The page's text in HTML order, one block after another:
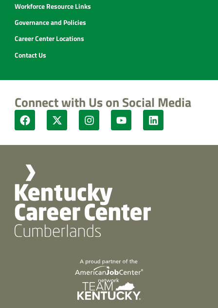
Workforce Resource Links
Governance and Policies
Career Center Locations
Contact Us
Connect with Us on Social Media